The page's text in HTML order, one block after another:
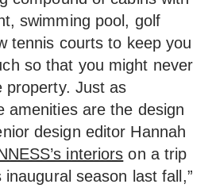
swimming pool, golf
tennis courts to keep you
so that you might never
property. Just as
amenities are the design
design editor Hannah
interiors on a trip
inaugural season last fall,”